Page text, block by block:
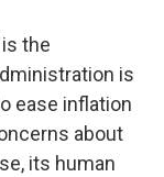
the
is
ease inflation
about
its human